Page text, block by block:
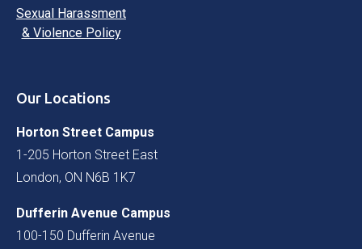
Sexual Harassment
& Violence Policy
Our Locations
Horton Street Campus
1-205 Horton Street East
London, ON N6B 1K7
Dufferin Avenue Campus
100-150 Dufferin Avenue